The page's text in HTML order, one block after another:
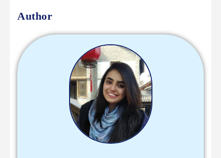
Author